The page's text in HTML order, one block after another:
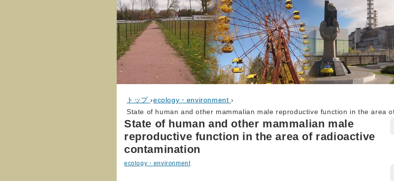
トップ ›ecology・environment ›
State of human and other mammalian male reproductive function in the area
State of human and other mammalian male
reproductive function in the area of radioactive
contamination
ecology・environment